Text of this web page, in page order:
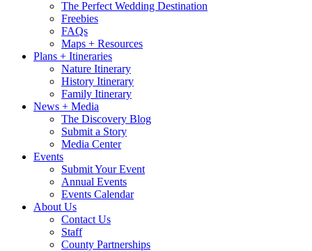
The Perfect Wedding Destination
Freebies
FAQs
Maps + Resources
Plans + Itineraries
Nature Itinerary
History Itinerary
Family Itinerary
News + Media
The Discovery Blog
Submit a Story
Media Center
Events
Submit Your Event
Annual Events
Events Calendar
About Us
Contact Us
Staff
County Partnerships